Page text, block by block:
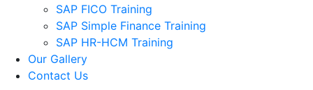
SAP FICO Training
SAP Simple Finance Training
SAP HR-HCM Training
Our Gallery
Contact Us